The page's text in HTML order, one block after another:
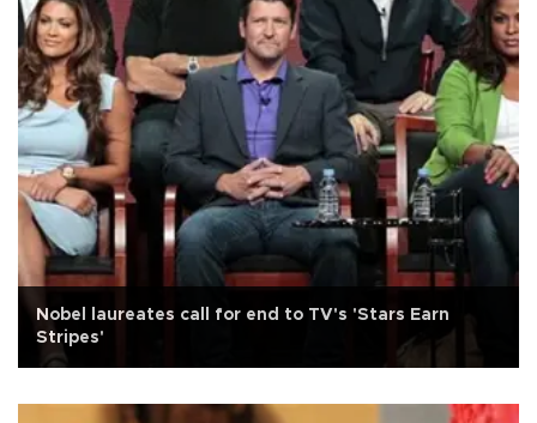
Nobel laureates call for end to TV's 'Stars Earn
Stripes'